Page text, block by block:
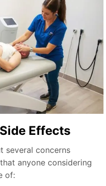
Effects
several concerns
anyone considering
of: